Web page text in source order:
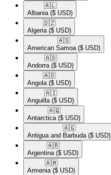
🇦🇱​
Albania ($ USD)
🇩🇿​
Algeria ($ USD)
🇦🇸​
American Samoa ($ USD)
🇦🇩​
Andorra ($ USD)
🇦🇴​
Angola ($ USD)
🇦🇮​
Anguilla ($ USD)
🇦🇶​
Antarctica ($ USD)
🇦🇬​
Antigua and Barbuda ($ USD)
🇦🇷​
Argentina ($ USD)
🇦🇲​
Armenia ($ USD)